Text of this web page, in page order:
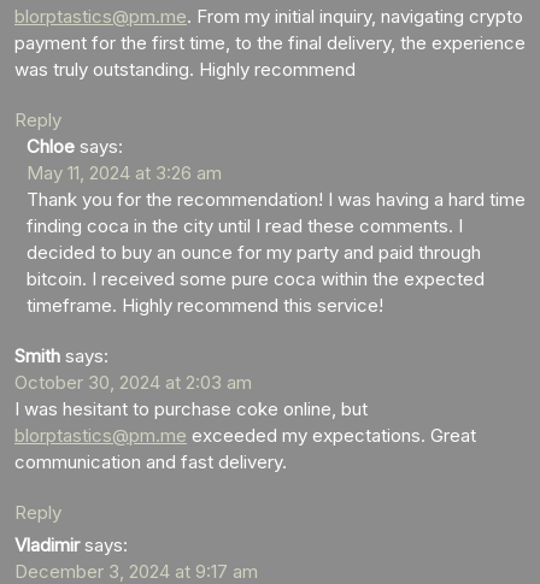
blorptastics@pm.me. From my initial inquiry, navigating crypto
payment for the first time, to the final delivery, the experience
was truly outstanding. Highly recommend
Reply
Chloe says:
May 11, 2024 at 3:26 am
Thank you for the recommendation! I was having a hard time
finding coca in the city until I read these comments. I
decided to buy an ounce for my party and paid through
bitcoin. I received some pure coca within the expected
timeframe. Highly recommend this service!
Smith says:
October 30, 2024 at 2:03 am
I was hesitant to purchase coke online, but
blorptastics@pm.me exceeded my expectations. Great
communication and fast delivery.
Reply
Vladimir says:
December 3, 2024 at 9:17 am